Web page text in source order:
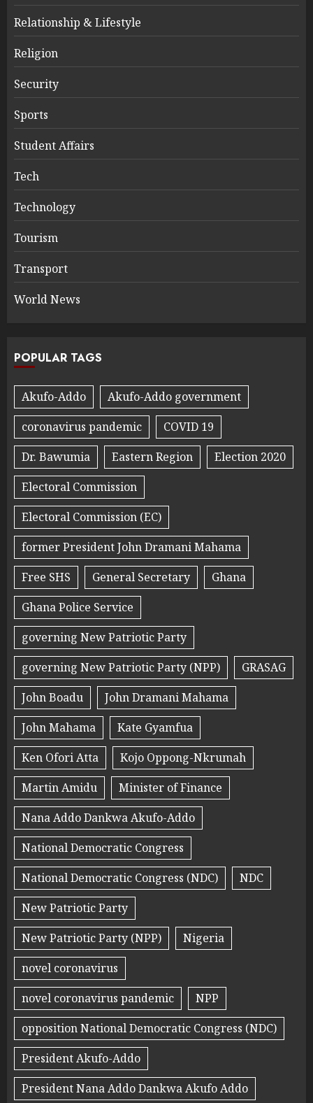
Relationship & Lifestyle
Religion
Security
Sports
Student Affairs
Tech
Technology
Tourism
Transport
World News
POPULAR TAGS
Akufo-Addo
Akufo-Addo government
coronavirus pandemic
COVID 19
Dr. Bawumia
Eastern Region
Election 2020
Electoral Commission
Electoral Commission (EC)
former President John Dramani Mahama
Free SHS
General Secretary
Ghana
Ghana Police Service
governing New Patriotic Party
governing New Patriotic Party (NPP)
GRASAG
John Boadu
John Dramani Mahama
John Mahama
Kate Gyamfua
Ken Ofori Atta
Kojo Oppong-Nkrumah
Martin Amidu
Minister of Finance
Nana Addo Dankwa Akufo-Addo
National Democratic Congress
National Democratic Congress (NDC)
NDC
New Patriotic Party
New Patriotic Party (NPP)
Nigeria
novel coronavirus
novel coronavirus pandemic
NPP
opposition National Democratic Congress (NDC)
President Akufo-Addo
President Nana Addo Dankwa Akufo Addo